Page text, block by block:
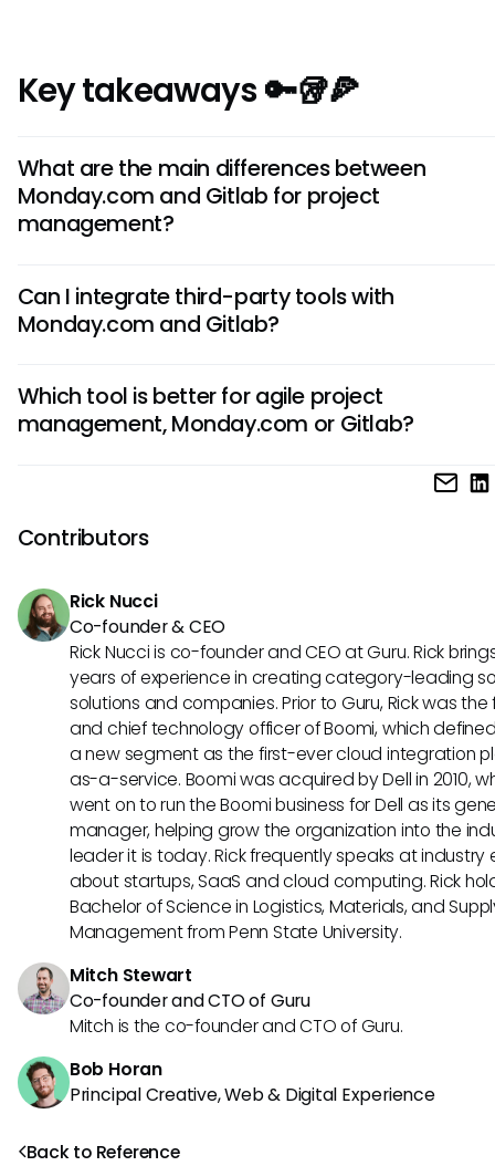
Back to Reference
Key takeaways 🔑🥡🍕
What are the main differences between
Monday.com and Gitlab for project
management?
collaboration, offering a user-friendly interface. Gitlab, on
hand, is primarily a code repository with integrated project
Can I integrate third-party tools with
Monday.com and Gitlab?
third-party tools like Slack, Google Drive, and Zapier. This
allows you to streamline your workflow by connecting
Which tool is better for agile project
management, Monday.com or Gitlab?
Monday.com is known for its visual and flexible Kanban
the other hand, offers advanced features like issue
version control that are more tailored to software
Contributors
Rick Nucci
Co-founder & CEO
Rick Nucci is co-founder and CEO at Guru. Rick
years of experience in creating category-leading
solutions and companies. Prior to Guru, Rick was
and chief technology officer of Boomi, which
a new segment as the first-ever cloud integration
as-a-service. Boomi was acquired by Dell in 2010,
went on to run the Boomi business for Dell as its
manager, helping grow the organization into the
leader it is today. Rick frequently speaks at industry
about startups, SaaS and cloud computing. Rick
Bachelor of Science in Logistics, Materials, and
Management from Penn State University.
Mitch Stewart
Co-founder and CTO of Guru
Mitch is the co-founder and CTO of Guru.
Bob Horan
Principal Creative, Web & Digital Experience